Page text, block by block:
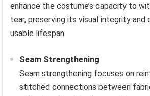
enhance the costume’s capacity to
tear, preserving its visual integrity and
usable lifespan.
Seam Strengthening
Seam strengthening focuses on
stitched connections between